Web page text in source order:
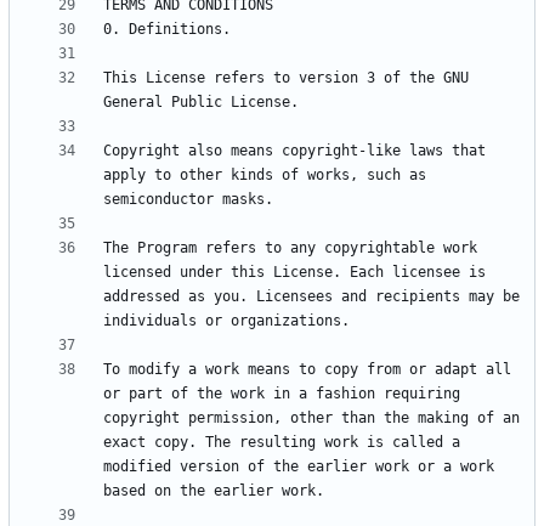
This License refers to version 3 of the GNU
Copyright also means copyright-like laws that
apply to other kinds of works, such as
The Program refers to any copyrightable work
licensed under this License. Each licensee is
addressed as you. Licensees and recipients may be
To modify a work means to copy from or adapt all
or part of the work in a fashion requiring
copyright permission, other than the making of an
exact copy. The resulting work is called a
modified version of the earlier work or a work